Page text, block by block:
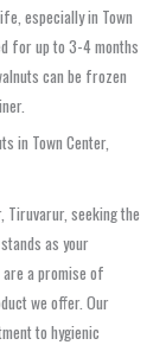
especially in Town
for up to 3-4 months
can be frozen
in Town Center,
Tiruvarur, seeking the
as your
a promise of
we offer. Our
to hygienic